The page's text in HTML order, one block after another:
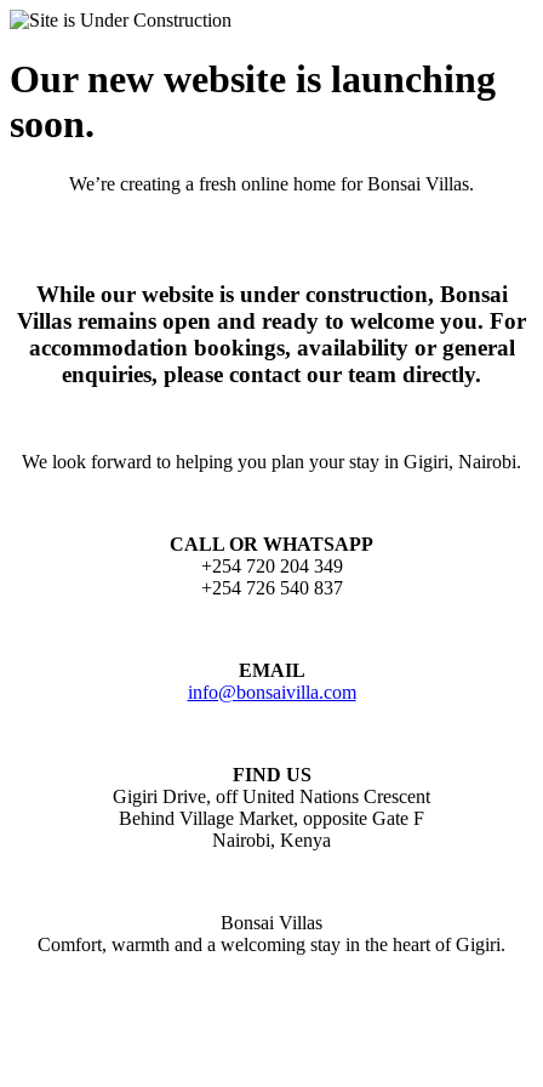
Our new website is launching
soon.
We’re creating a fresh online home for Bonsai Villas.
While our website is under construction, Bonsai
Villas remains open and ready to welcome you. For
accommodation bookings, availability or general
enquiries, please contact our team directly.
We look forward to helping you plan your stay in Gigiri, Nairobi.
CALL OR WHATSAPP
+254 720 204 349
+254 726 540 837
EMAIL
info@bonsaivilla.com
FIND US
Gigiri Drive, off United Nations Crescent
Behind Village Market, opposite Gate F
Nairobi, Kenya
Bonsai Villas
Comfort, warmth and a welcoming stay in the heart of Gigiri.